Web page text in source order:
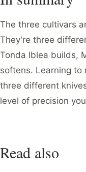
The three cultivars
They're three
Tonda Iblea builds,
softens. Learning to
three different
level of precision
Read also